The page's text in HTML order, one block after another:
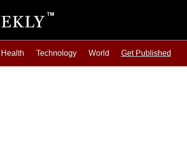
Health Technology World Get Published